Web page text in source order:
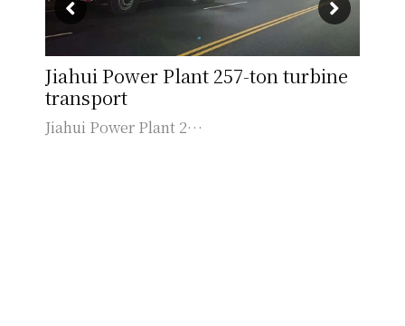
Jiahui Power Plant 257-ton turbine
transport
Jiahui Power Plant 2…